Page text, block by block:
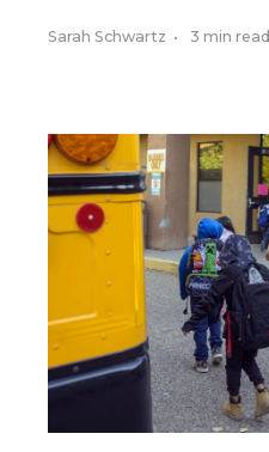
Sarah Schwartz • 3 min read